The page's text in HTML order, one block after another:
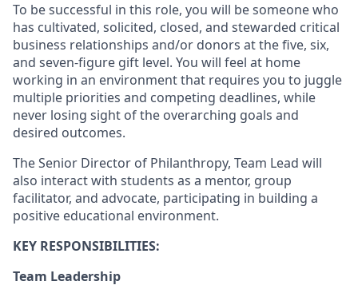
To be successful in this role, you will be someone who
has cultivated, solicited, closed, and stewarded critical
business relationships and/or donors at the five, six,
and seven-figure gift level. You will feel at home
working in an environment that requires you to juggle
multiple priorities and competing deadlines, while
never losing sight of the overarching goals and
desired outcomes.
The Senior Director of Philanthropy, Team Lead will
also interact with students as a mentor, group
facilitator, and advocate, participating in building a
positive educational environment.
KEY RESPONSIBILITIES:
Team Leadership